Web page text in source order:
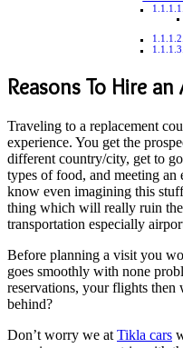
Reasons To Hire
Traveling to a replacement
experience. You get the
different country/city, get to
types of food, and meeting an
know even imagining this
thing which will really ruin
transportation especially
Before planning a visit you
goes smoothly with none
reservations, your flights
behind?
Don’t worry we at Tikla cars